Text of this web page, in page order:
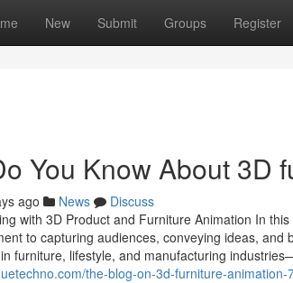
New Submit Groups Register
You Know About 3D
ago News
Discuss
with 3D Product and Furniture Animation In
to capturing audiences, conveying ideas,
furniture, lifestyle, and manufacturing
the-blog-on-3d-furniture-animation-